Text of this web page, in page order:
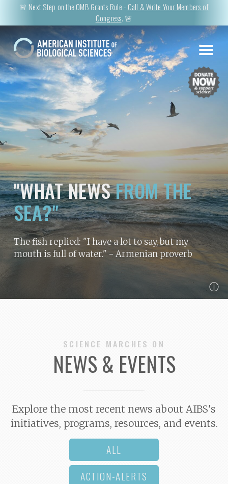
🚨 Next Step on the OMB Grants Rule - Call & Write Your Members of
Congress. 🚨
"WHAT NEWSFROM THE
SEA?"
The fish replied: "I have a lot to say, but my
mouth is full of water." - Armenian proverb
ⓘ
SCIENCE MARCHES ON
NEWS & EVENTS
Explore the most recent news about AIBS's
initiatives, programs, resources, and events.
ALL
ACTION-ALERTS